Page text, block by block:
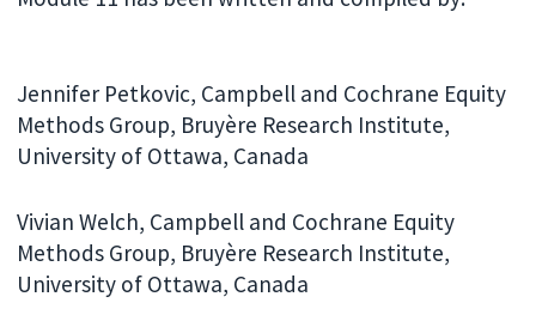
Jennifer Petkovic, Campbell and Cochrane Equity
Methods Group, Bruyère Research Institute,
University of Ottawa, Canada
Vivian Welch, Campbell and Cochrane Equity
Methods Group, Bruyère Research Institute,
University of Ottawa, Canada